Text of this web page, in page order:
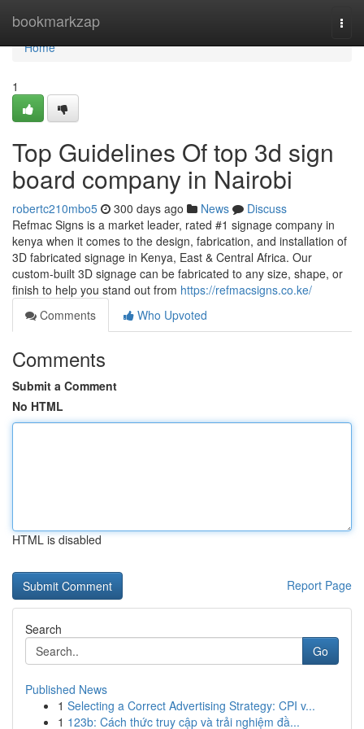
bookmarkzap
Home
Home
1
Top Guidelines Of top 3d sign
board company in Nairobi
robertc210mbo5 300 days ago News
Discuss
Refmac Signs is a market leader, rated #1 signage company in
kenya when it comes to the design, fabrication, and installation of
3D fabricated signage in Kenya, East & Central Africa. Our
custom-built 3D signage can be fabricated to any size, shape, or
finish to help you stand out from https://refmacsigns.co.ke/
Comments
Who Upvoted
Comments
Submit a Comment
No HTML
HTML is disabled
Report Page
Search
Go
Published News
1 Selecting a Correct Advertising Strategy: CPI v...
1 123b: Cách thức truy cập và trải nghiệm đầ...